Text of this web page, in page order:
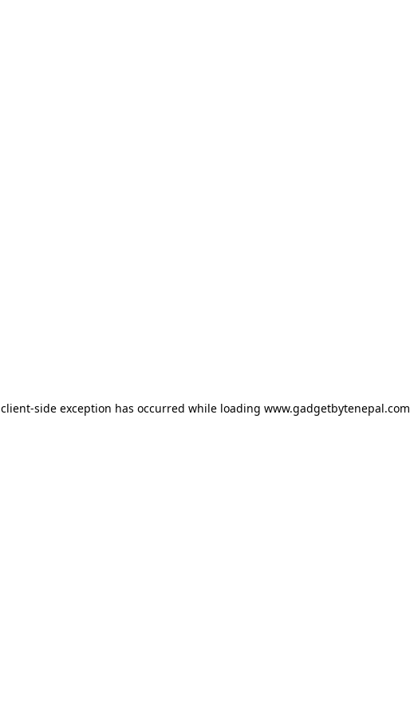
client-side exception has occurred while loading www.gadgetbytenepal.com